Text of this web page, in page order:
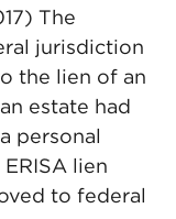
The
jurisdiction
the lien of an
estate had
personal
lien
to federal